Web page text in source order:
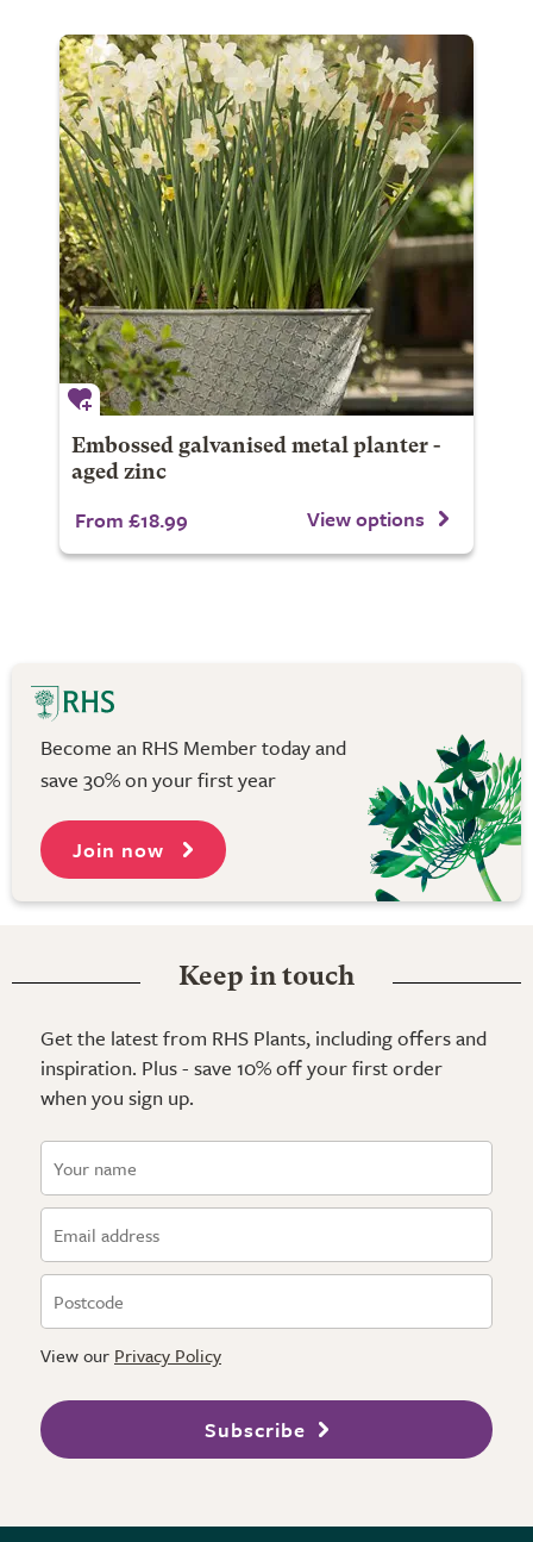
Embossed galvanised metal planter -
aged zinc
From £18.99 View options
Become an RHS Member today and
save 30% on your first year
Join now
Keep in touch
Get the latest from RHS Plants, including offers and
inspiration. Plus - save 10% off your first order
when you sign up.
View our Privacy Policy
Subscribe